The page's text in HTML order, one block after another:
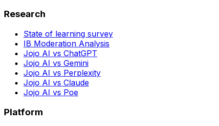
Research
State of learning survey
IB Moderation Analysis
Jojo AI vs ChatGPT
Jojo AI vs Gemini
Jojo AI vs Perplexity
Jojo AI vs Claude
Jojo AI vs Poe
Platform